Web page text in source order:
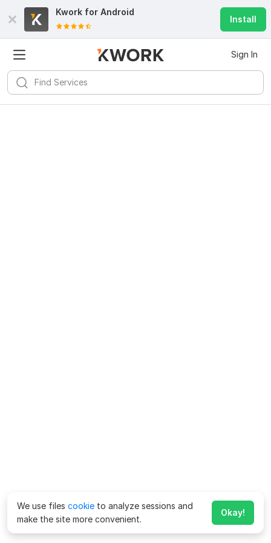
Kwork for Android
Install
Sign In
We use files cookie to analyze sessions and
make the site more convenient.
Okay!